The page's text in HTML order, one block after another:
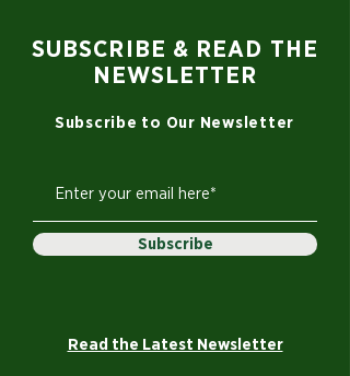
SUBSCRIBE & READ THE
NEWSLETTER
Subscribe to Our Newsletter
Subscribe
Read the Latest Newsletter